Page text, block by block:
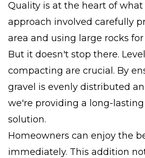
Quality is at the heart of what
approach involved carefully
area and using large rocks
But it doesn't stop there.
compacting are crucial. By
gravel is evenly distributed
we're providing a long-
solution.
Homeowners can enjoy the
immediately. This addition